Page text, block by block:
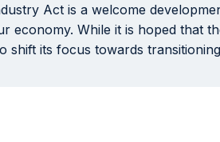
Act is a welcome
economy. While it is hoped that
shift its focus towards